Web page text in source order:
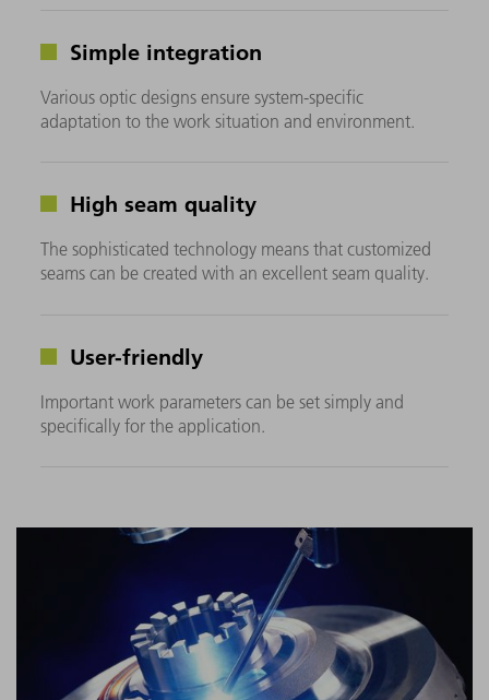
Simple integration
Various optic designs ensure system-specific
adaptation to the work situation and environment.
High seam quality
The sophisticated technology means that customized
seams can be created with an excellent seam quality.
User-friendly
Important work parameters can be set simply and
specifically for the application.